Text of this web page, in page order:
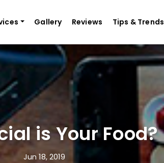
Gallery Reviews Tips & Trends
is Your Food?
Jun 18, 2019